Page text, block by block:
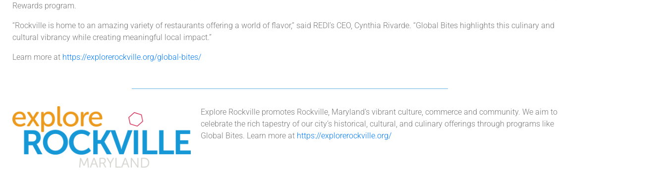
Rewards program.
“Rockville is home to an amazing variety of restaurants offering a world of flavor,” said REDI’s CEO, Cynthia Rivarde. “Global Bites highlights this culinary and
cultural vibrancy while creating meaningful local impact.”
Learn more at https://explorerockville.org/global-bites/
Explore Rockville promotes Rockville, Maryland’s vibrant culture, commerce and community. We aim to
celebrate the rich tapestry of our city’s historical, cultural, and culinary offerings through programs like
Global Bites. Learn more at https://explorerockville.org/